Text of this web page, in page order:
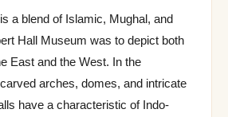
a blend of Islamic, Mughal, and
Hall Museum was to depict both
East and the West. In the
arches, domes, and intricate
have a characteristic of Indo-